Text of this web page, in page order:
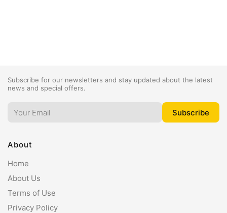
Subscribe for our newsletters and stay updated about the latest
news and special offers.
About
Home
About Us
Terms of Use
Privacy Policy